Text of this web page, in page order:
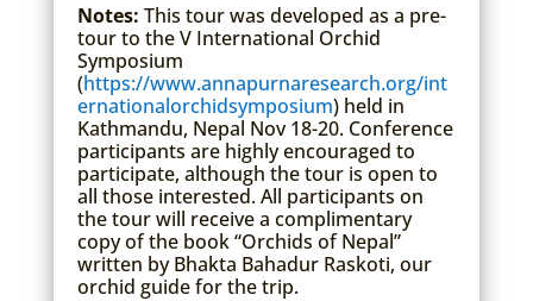
Notes: This tour was developed as a pre-
tour to the V International Orchid
Symposium
(https://www.annapurnaresearch.org/int
ernationalorchidsymposium) held in
Kathmandu, Nepal Nov 18-20. Conference
participants are highly encouraged to
participate, although the tour is open to
all those interested. All participants on
the tour will receive a complimentary
copy of the book “Orchids of Nepal”
written by Bhakta Bahadur Raskoti, our
orchid guide for the trip.